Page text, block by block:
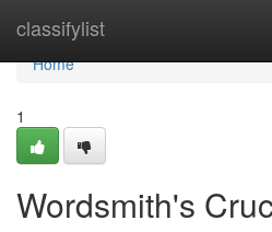
classifylist
Home
Home
1
Wordsmith's